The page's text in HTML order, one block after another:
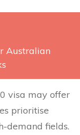
Australian
visa may offer
prioritise
demand fields.